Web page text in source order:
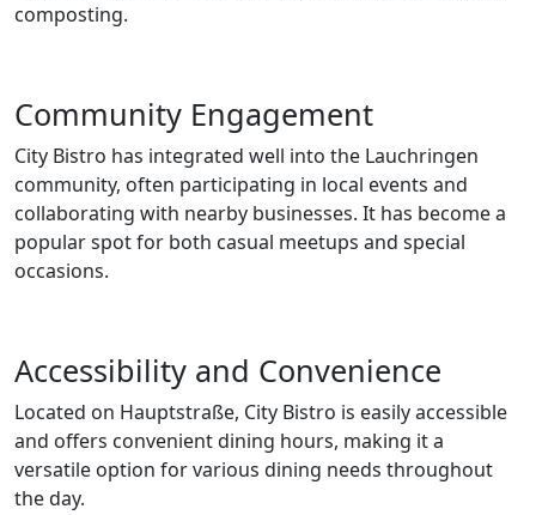
composting.
Community Engagement
City Bistro has integrated well into the Lauchringen
community, often participating in local events and
collaborating with nearby businesses. It has become a
popular spot for both casual meetups and special
occasions.
Accessibility and Convenience
Located on Hauptstraße, City Bistro is easily accessible
and offers convenient dining hours, making it a
versatile option for various dining needs throughout
the day.